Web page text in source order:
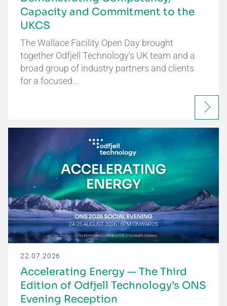
Capacity and Commitment to the
UKCS
The Wallace Facility Open Day brought
together Odfjell Technology’s UK team and a
broad group of industry partners and clients
for a focused…
22.07.2026
Accelerating Energy — The Third
Edition of Odfjell Technology’s ONS
Evening Reception